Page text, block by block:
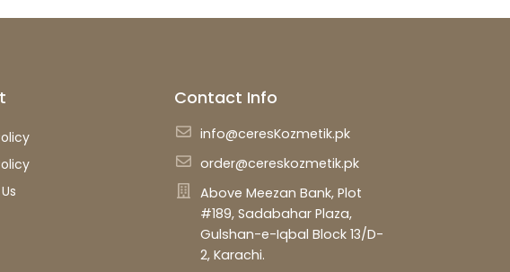
Contact Info
info@ceresKozmetik.pk
order@cereskozmetik.pk
Above Meezan Bank, Plot
#189, Sadabahar Plaza,
Gulshan-e-Iqbal Block 13/D-
2, Karachi.